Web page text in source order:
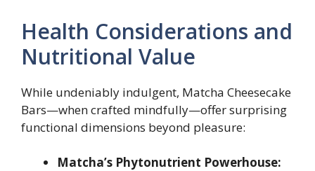
Health Considerations and
Nutritional Value
While undeniably indulgent, Matcha Cheesecake
Bars—when crafted mindfully—offer surprising
functional dimensions beyond pleasure:
Matcha’s Phytonutrient Powerhouse: